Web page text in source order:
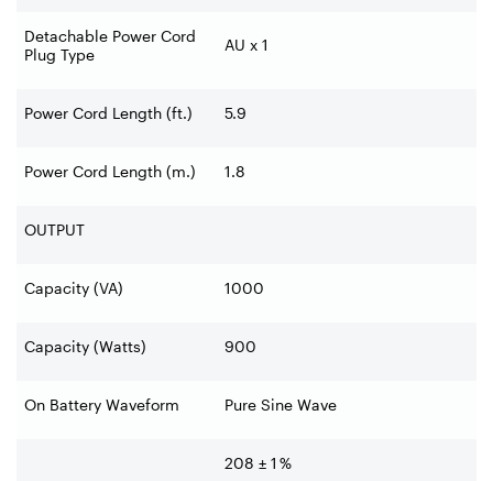
Detachable Power Cord
Plug Type
AU x 1
Power Cord Length (ft.) 5.9
Power Cord Length (m.) 1.8
OUTPUT
Capacity (VA) 1000
Capacity (Watts) 900
On Battery Waveform Pure Sine Wave
208 ± 1 %